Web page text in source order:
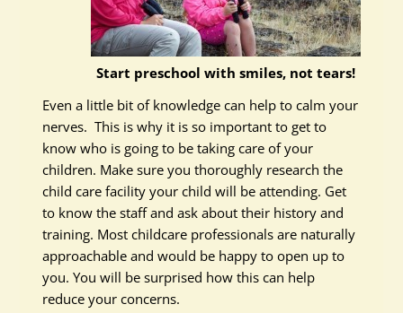
Start preschool with smiles, not tears!
Even a little bit of knowledge can help to calm your
nerves. This is why it is so important to get to
know who is going to be taking care of your
children. Make sure you thoroughly research the
child care facility your child will be attending. Get
to know the staff and ask about their history and
training. Most childcare professionals are naturally
approachable and would be happy to open up to
you. You will be surprised how this can help
reduce your concerns.